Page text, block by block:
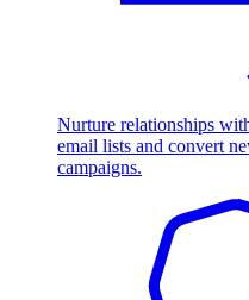
Nurture relationships
email lists and convert
campaigns.